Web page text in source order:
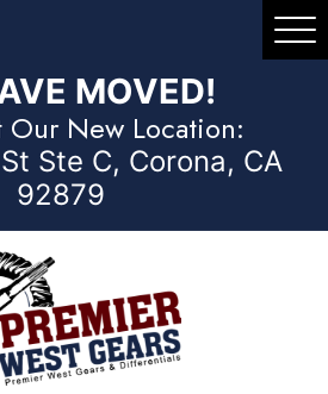
MOVED!
Our New Location:
Ste C, Corona, CA
92879